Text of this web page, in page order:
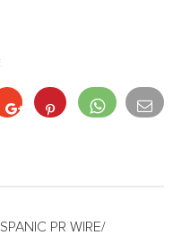
PR WIRE/